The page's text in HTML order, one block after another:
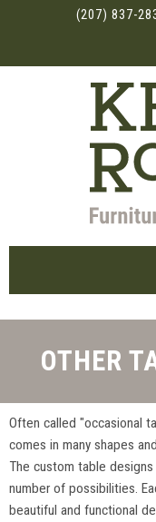
(207) 837-
OTHER
Often called "occasional
comes in many shapes
The custom table
number of possibilities.
beautiful and functional